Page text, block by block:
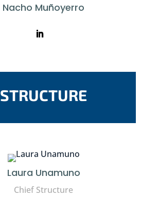
Nacho Muñoyerro
STRUCTURE
Laura Unamuno
Chief Structure